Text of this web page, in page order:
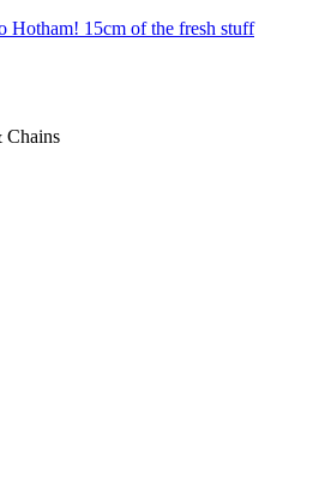
Hotham! 15cm of the fresh stuff
Chains